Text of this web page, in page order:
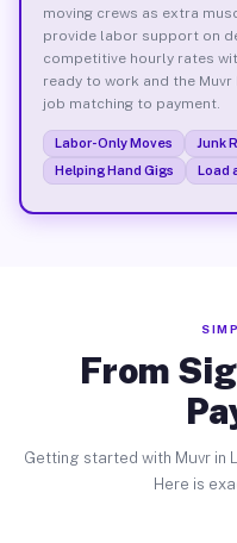
moving crews as extra
provide labor support on
competitive hourly rates
ready to work and the
job matching to payment.
Labor-Only Moves Junk
Helping Hand Gigs
Load
From
Getting started with Muvr in
Here is